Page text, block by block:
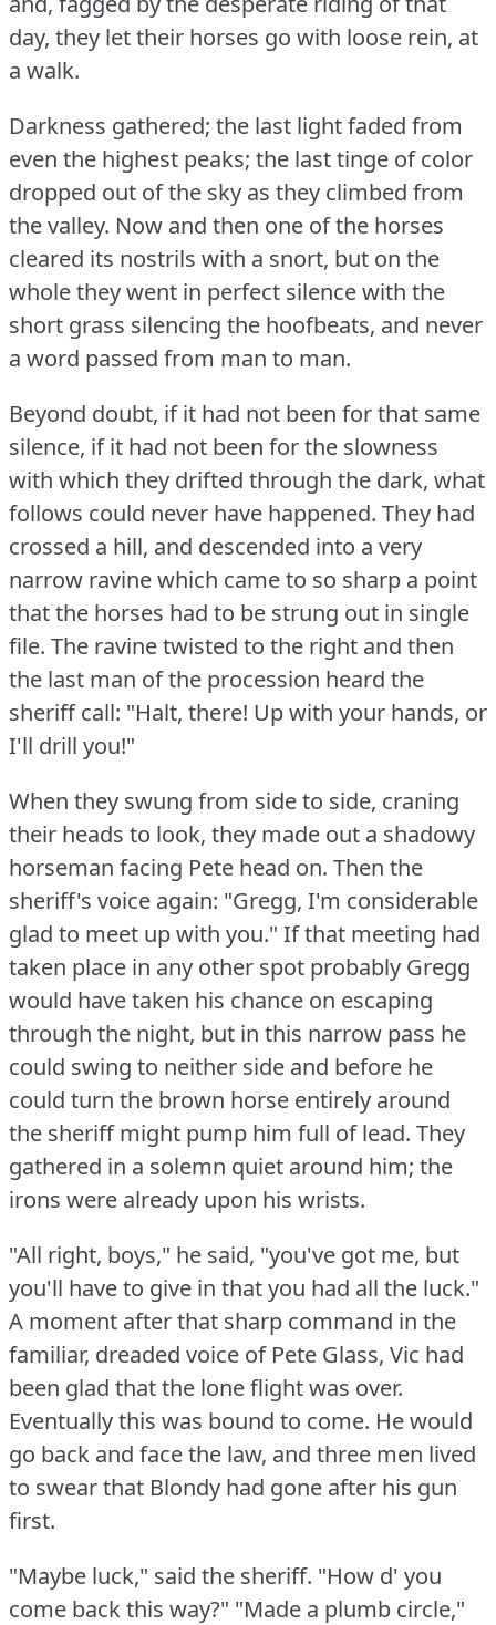
day, they let their horses go with loose rein, at
a walk.
Darkness gathered; the last light faded from
even the highest peaks; the last tinge of color
dropped out of the sky as they climbed from
the valley. Now and then one of the horses
cleared its nostrils with a snort, but on the
whole they went in perfect silence with the
short grass silencing the hoofbeats, and never
a word passed from man to man.
Beyond doubt, if it had not been for that same
silence, if it had not been for the slowness
with which they drifted through the dark, what
follows could never have happened. They had
crossed a hill, and descended into a very
narrow ravine which came to so sharp a point
that the horses had to be strung out in single
file. The ravine twisted to the right and then
the last man of the procession heard the
sheriff call: "Halt, there! Up with your hands, or
I'll drill you!"
When they swung from side to side, craning
their heads to look, they made out a shadowy
horseman facing Pete head on. Then the
sheriff's voice again: "Gregg, I'm considerable
glad to meet up with you." If that meeting had
taken place in any other spot probably Gregg
would have taken his chance on escaping
through the night, but in this narrow pass he
could swing to neither side and before he
could turn the brown horse entirely around
the sheriff might pump him full of lead. They
gathered in a solemn quiet around him; the
irons were already upon his wrists.
"All right, boys," he said, "you've got me, but
you'll have to give in that you had all the luck."
A moment after that sharp command in the
familiar, dreaded voice of Pete Glass, Vic had
been glad that the lone flight was over.
Eventually this was bound to come. He would
go back and face the law, and three men lived
to swear that Blondy had gone after his gun
first.
"Maybe luck," said the sheriff. "How d' you
come back this way?" "Made a plumb circle,"